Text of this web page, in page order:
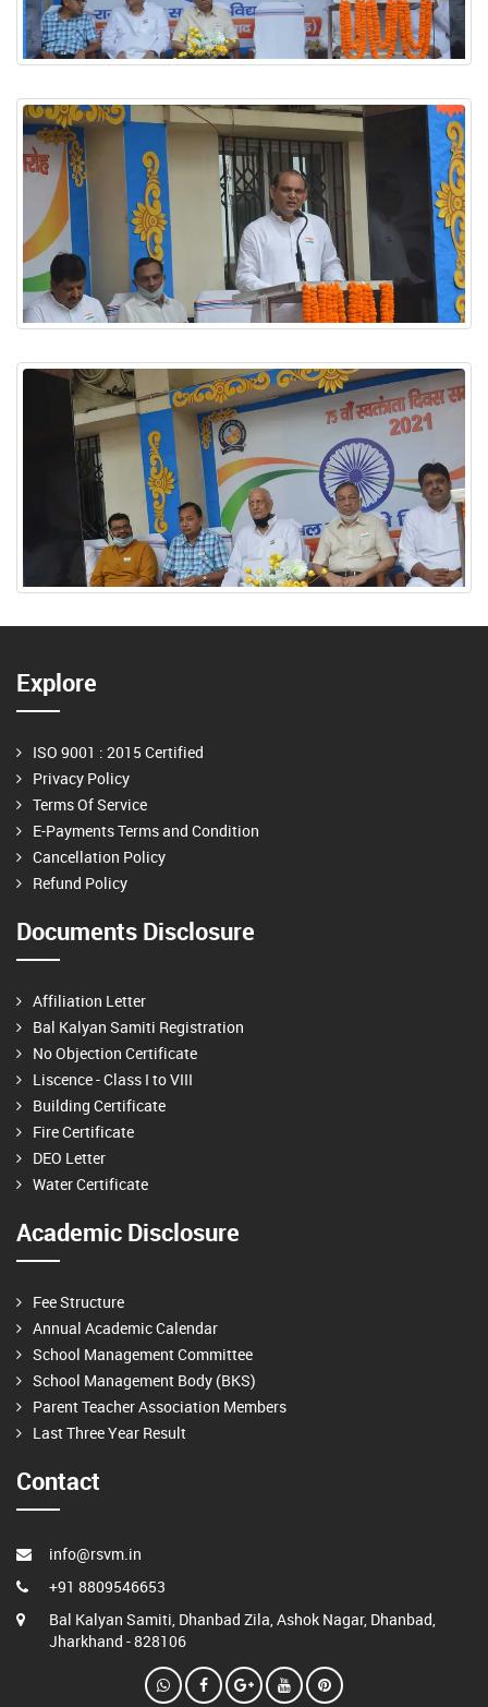
Explore
ISO 9001 : 2015 Certified
Privacy Policy
Terms Of Service
E-Payments Terms and Condition
Cancellation Policy
Refund Policy
Documents Disclosure
Affiliation Letter
Bal Kalyan Samiti Registration
No Objection Certificate
Liscence - Class I to VIII
Building Certificate
Fire Certificate
DEO Letter
Water Certificate
Academic Disclosure
Fee Structure
Annual Academic Calendar
School Management Committee
School Management Body (BKS)
Parent Teacher Association Members
Last Three Year Result
Contact
info@rsvm.in
+91 8809546653
Bal Kalyan Samiti, Dhanbad Zila, Ashok Nagar, Dhanbad,
Jharkhand - 828106